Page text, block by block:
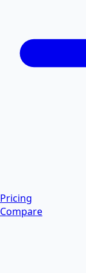
Pricing
Compare